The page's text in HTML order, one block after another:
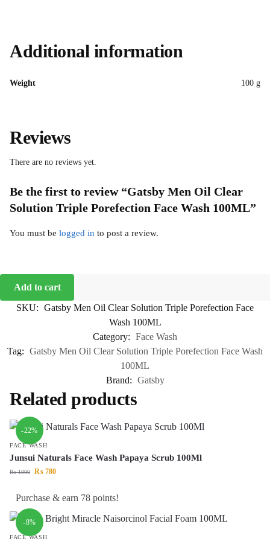
Additional information
Weight 100 g
Reviews
There are no reviews yet.
Be the first to review “Gatsby Men Oil Clear
Solution Triple Porefection Face Wash 100ML”
You must be logged in to post a review.
Add to cart
SKU: Gatsby Men Oil Clear Solution Triple Porefection Face
Wash 100ML
Category: Face Wash
Tag: Gatsby Men Oil Clear Solution Triple Porefection Face Wash
100ML
Brand: Gatsby
Related products
-22%
FACE WASH
Junsui Naturals Face Wash Papaya Scrub 100Ml
₨1000 ₨ 780
Purchase & earn 78 points!
-8%
FACE WASH